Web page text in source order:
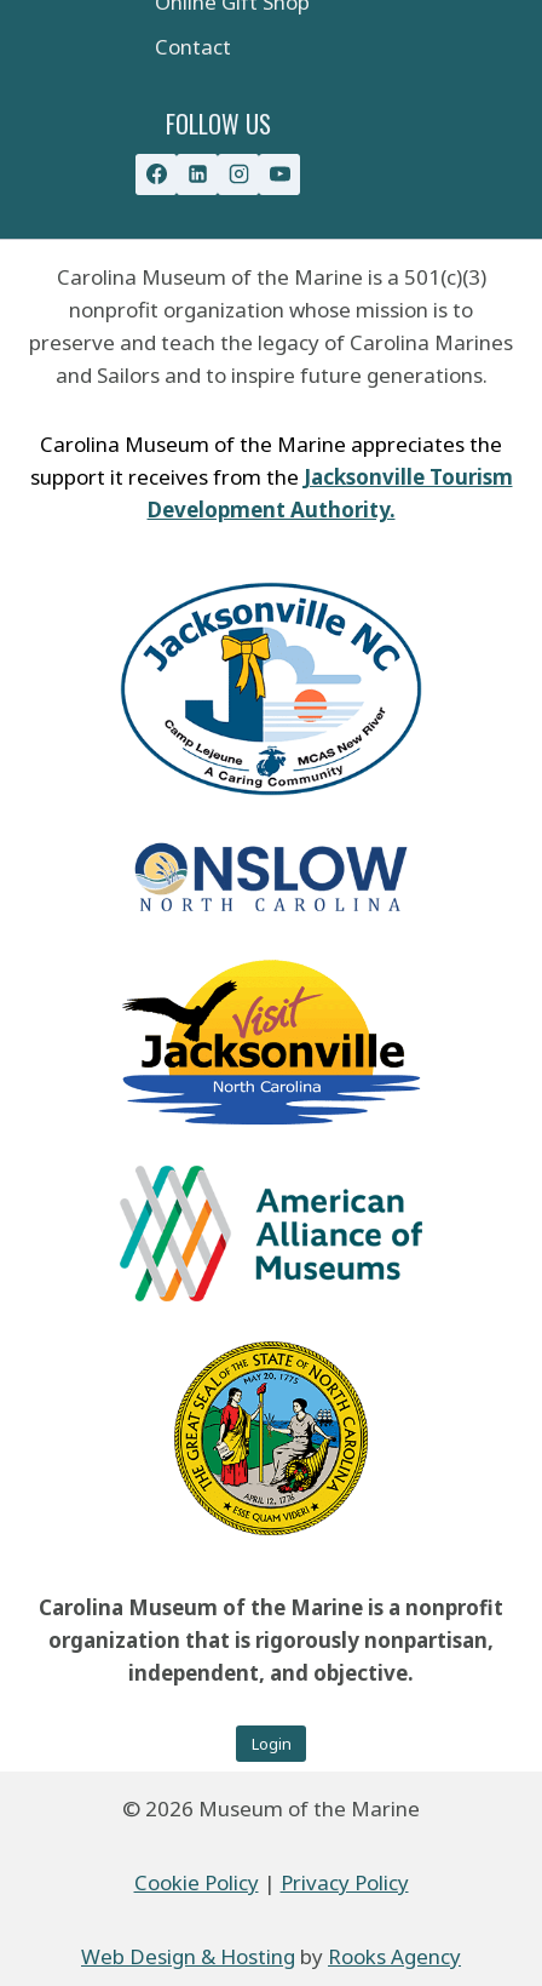
Contact
FOLLOW US
Carolina Museum of the Marine is a 501(c)(3)
nonprofit organization whose mission is to
preserve and teach the legacy of Carolina Marines
and Sailors and to inspire future generations.
Carolina Museum of the Marine appreciates the
support it receives from the Jacksonville Tourism
Development Authority.
Carolina Museum of the Marine is a nonprofit
organization that is rigorously nonpartisan,
independent, and objective.
Login
© 2026 Museum of the Marine
Cookie Policy| Privacy Policy
Web Design & Hosting by Rooks Agency